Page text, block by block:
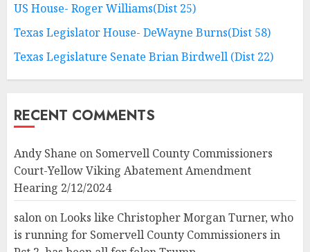
US House- Roger Williams(Dist 25)
Texas Legislator House- DeWayne Burns(Dist 58)
Texas Legislature Senate Brian Birdwell (Dist 22)
RECENT COMMENTS
Andy Shane on Somervell County Commissioners
Court-Yellow Viking Abatement Amendment
Hearing 2/12/2024
salon onLooks like Christopher Morgan Turner, who
is running for Somervell County Commissioners in